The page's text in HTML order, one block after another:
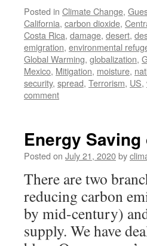
Posted in Climate Change,
California, carbon dioxide,
Costa Rica, damage, desert,
emigration, environmental
Global Warming, globalization,
Mexico, Mitigation, moisture,
security, spread, Terrorism, US,
comment
Energy
Posted on July 21, 2020by
There are two
reducing carbon
by mid-century)
supply. We have